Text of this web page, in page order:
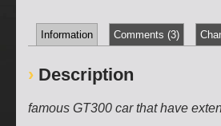
Information Comments (3)
Description
famous GT300 car that have